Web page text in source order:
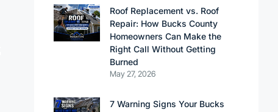
Roof Replacement vs. Roof
Repair: How Bucks County
Homeowners Can Make the
Right Call Without Getting
Burned
May 27, 2026
7 Warning Signs Your Bucks